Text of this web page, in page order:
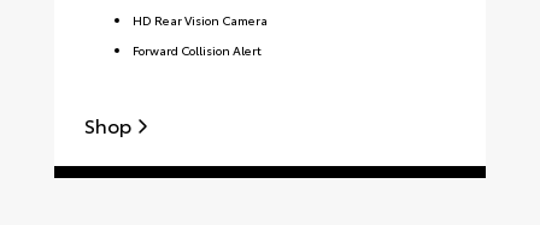
HD Rear Vision Camera
Forward Collision Alert
Shop